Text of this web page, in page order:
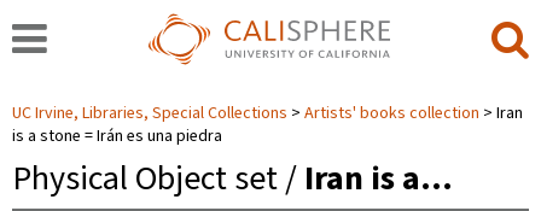
UC Irvine, Libraries, Special Collections Artists' books collection
Iran
is a stone = Irán es una piedra
Physical Object set / Iran is a…